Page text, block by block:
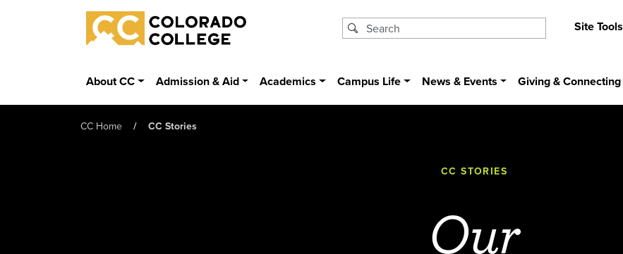
Skip to main content
Colorado College
Site Tools
About CC Admission & Aid Academics Campus Life News & Events Giving & Connecting
CC Home CC Stories
CC STORIES
Our